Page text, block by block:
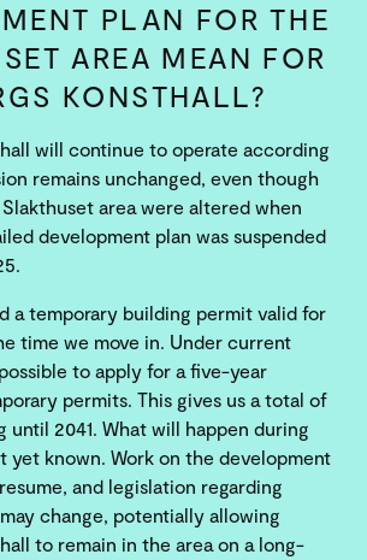
PLAN FOR THE
AREA MEAN FOR
KONSTHALL?
will continue to operate according
remains unchanged, even though
area were altered when
development plan was suspended
a temporary building permit valid for
time we move in. Under current
to apply for a five-year
permits. This gives us a total of
until 2041. What will happen during
yet known. Work on the development
and legislation regarding
change, potentially allowing
to remain in the area on a long-